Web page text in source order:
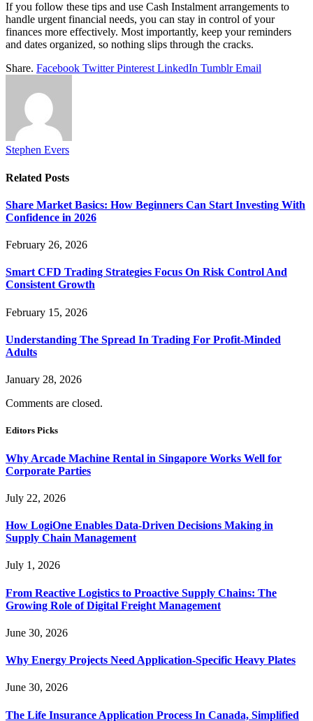
If you follow these tips and use Cash Instalment arrangements to
handle urgent financial needs, you can stay in control of your
finances more effectively. Most importantly, keep your reminders
and dates organized, so nothing slips through the cracks.
Share. Facebook Twitter Pinterest LinkedIn Tumblr Email
Stephen Evers
Related Posts
Share Market Basics: How Beginners Can Start Investing With
Confidence in 2026
February 26, 2026
Smart CFD Trading Strategies Focus On Risk Control And
Consistent Growth
February 15, 2026
Understanding The Spread In Trading For Profit-Minded
Adults
January 28, 2026
Comments are closed.
Editors Picks
Why Arcade Machine Rental in Singapore Works Well for
Corporate Parties
July 22, 2026
How LogiOne Enables Data-Driven Decisions Making in
Supply Chain Management
July 1, 2026
From Reactive Logistics to Proactive Supply Chains: The
Growing Role of Digital Freight Management
June 30, 2026
Why Energy Projects Need Application-Specific Heavy Plates
June 30, 2026
The Life Insurance Application Process In Canada, Simplified